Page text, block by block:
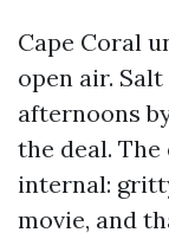
Cape Coral
open air.
afternoons
the deal.
internal:
movie, and